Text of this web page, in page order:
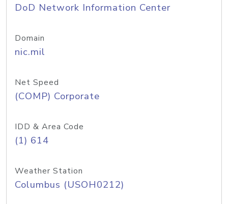
DoD Network Information Center
Domain
nic.mil
Net Speed
(COMP) Corporate
IDD & Area Code
(1) 614
Weather Station
Columbus (USOH0212)